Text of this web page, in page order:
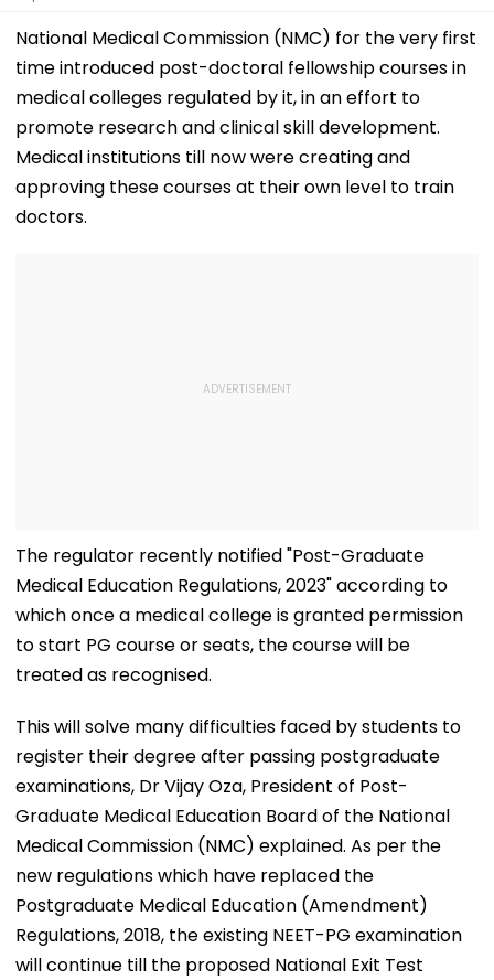
National Medical Commission (NMC) for the very first
time introduced post-doctoral fellowship courses in
medical colleges regulated by it, in an effort to
promote research and clinical skill development.
Medical institutions till now were creating and
approving these courses at their own level to train
doctors.
The regulator recently notified "Post-Graduate
Medical Education Regulations, 2023" according to
which once a medical college is granted permission
to start PG course or seats, the course will be
treated as recognised.
This will solve many difficulties faced by students to
register their degree after passing postgraduate
examinations, Dr Vijay Oza, President of Post-
Graduate Medical Education Board of the National
Medical Commission (NMC) explained. As per the
new regulations which have replaced the
Postgraduate Medical Education (Amendment)
Regulations, 2018, the existing NEET-PG examination
will continue till the proposed National Exit Test